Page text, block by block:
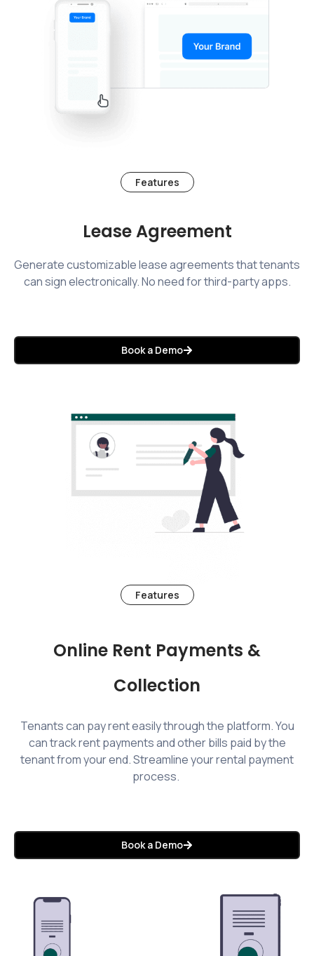
Features
Lease Agreement
Generate customizable lease agreements that tenants
can sign electronically. No need for third-party apps.
Book a Demo
Features
Online Rent Payments &
Collection
Tenants can pay rent easily through the platform. You
can track rent payments and other bills paid by the
tenant from your end. Streamline your rental payment
process.
Book a Demo